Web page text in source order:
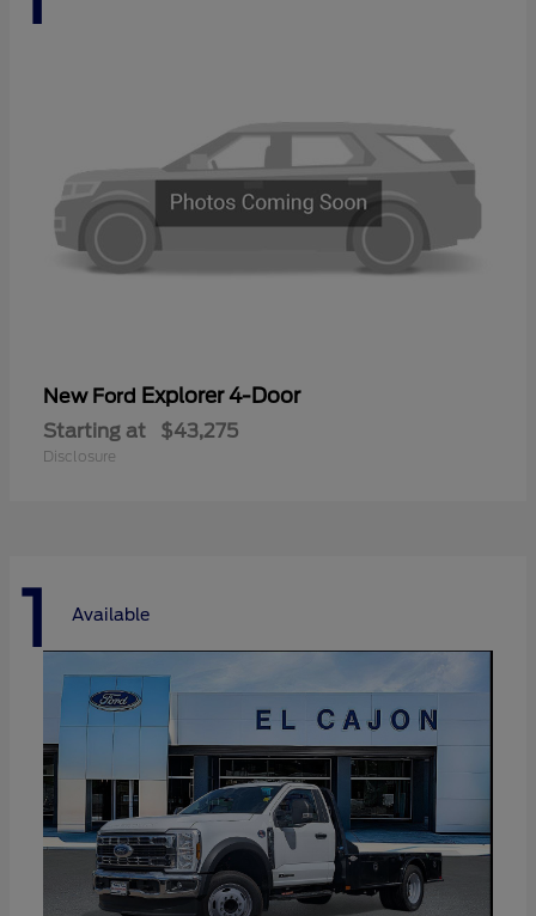
New Ford Explorer 4-Door
Starting at $43,275
Disclosure
1 Available